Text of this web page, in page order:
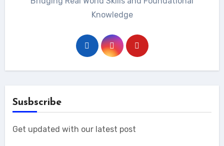
Knowledge
Susbscribe
Get updated with our latest post